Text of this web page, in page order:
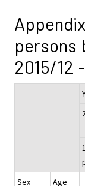
persons
2015/12
Sex
Age